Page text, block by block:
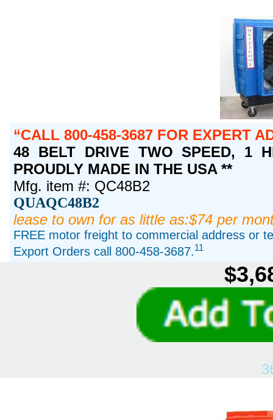
CALL 800-458-3687 FOR EXPERT
48 BELT DRIVE TWO SPEED, 1
PROUDLY MADE IN THE USA **
Mfg. item #: QC48B2
QUAQC48B2
lease to own for as little as:$74 per
FREE motor freight to commercial address or
Export Orders call 800-458-3687.11